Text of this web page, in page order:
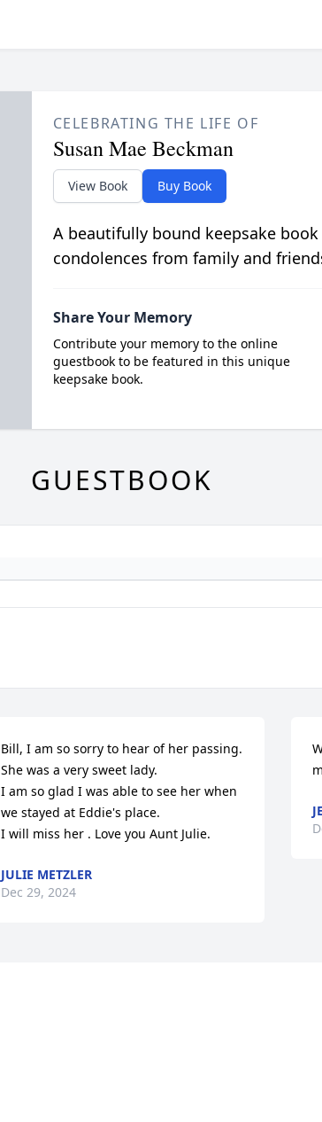
CELEBRATING THE LIFE OF
Susan Mae Beckman
View Book Buy Book
A beautifully bound keepsake
condolences from family and
Share Your Memory
Contribute your memory to the online
guestbook to be featured in this unique
keepsake book.
GUESTBOOK
Bill, I am so sorry to hear of her passing.
She was a very sweet lady.
I am so glad I was able to see her when
we stayed at Eddie's place.
I will miss her . Love you Aunt Julie.
JULIE METZLER
Dec 29, 2024